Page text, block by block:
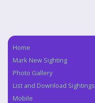
Navigation
Home
Mark New Sighting
Photo Gallery
List and Download Sightings
Mobile